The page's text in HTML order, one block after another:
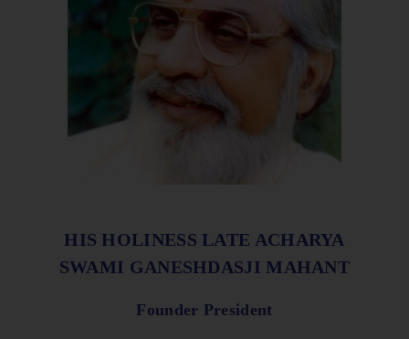
HIS HOLINESS LATE ACHARYA
SWAMI GANESHDASJI MAHANT
Founder President